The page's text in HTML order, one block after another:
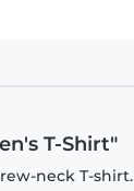
T-Shirt"
neck T-shirt.